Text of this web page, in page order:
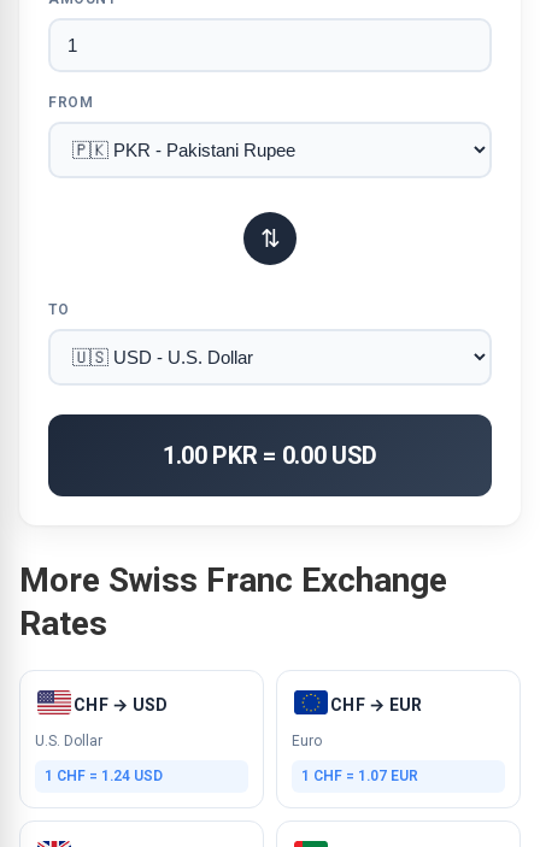
FROM
⇅
TO
1.00 PKR = 0.00 USD
More Swiss Franc Exchange
Rates
CHF → USD
U.S. Dollar
1 CHF = 1.24 USD
CHF → EUR
Euro
1 CHF = 1.07 EUR